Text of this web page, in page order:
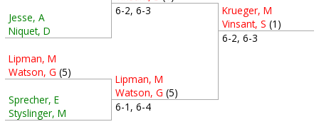
Jesse, A
Niquet, D
Lipman, M
Watson, G (5)
Sprecher, E
Styslinger, M
6-2, 6-3
Lipman, M
Watson, G (5)
6-1, 6-4
Krueger, M
Vinsant, S (1)
6-2, 6-3